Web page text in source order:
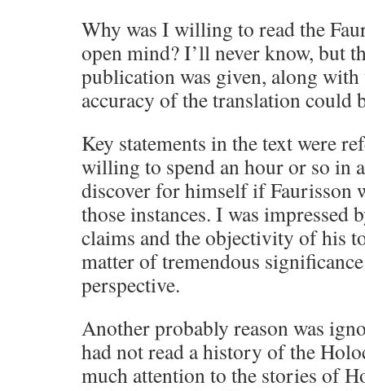
Why was I willing to read the
open mind? I’ll never know, but
publication was given, along with
accuracy of the translation could
Key statements in the text were
willing to spend an hour or so in
discover for himself if Faurisson
those instances. I was
claims and the objectivity of his
matter of tremendous
perspective.
Another probably reason was
had not read a history of the
much attention to the stories of